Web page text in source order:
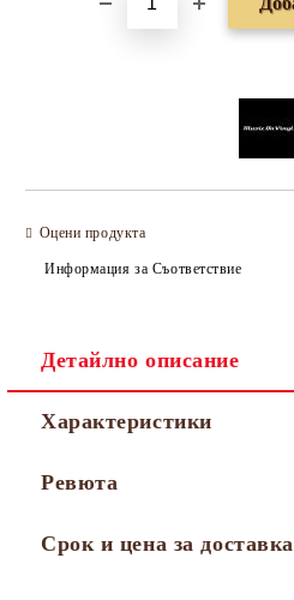
Оцени продукта
Информация за Съответствие
Детайлно описание
Характеристики
Ревюта
Срок и цена за доставка